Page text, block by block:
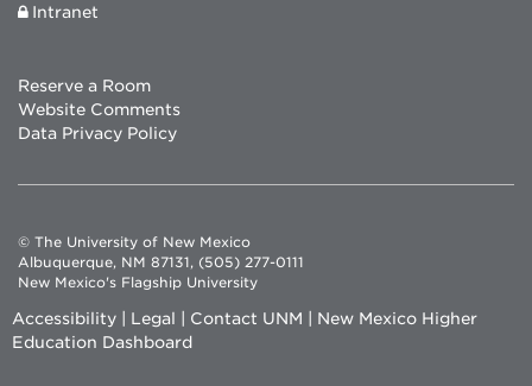
Intranet
Reserve a Room
Website Comments
Data Privacy Policy
© The University of New Mexico
Albuquerque, NM 87131, (505) 277-0111
New Mexico's Flagship University
Accessibility Legal Contact UNM
New Mexico Higher
Education Dashboard